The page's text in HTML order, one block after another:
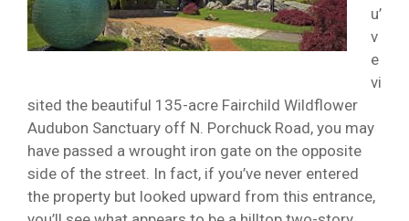
u’
v
e
vi
sited the beautiful 135-acre Fairchild Wildflower
Audubon Sanctuary off N. Porchuck Road, you may
have passed a wrought iron gate on the opposite
side of the street. In fact, if you’ve never entered
the property but looked upward from this entrance,